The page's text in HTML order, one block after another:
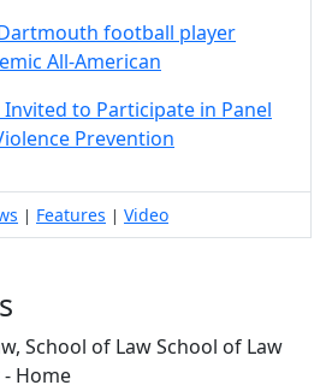
football player
All-American
Invited to Participate in Panel
Prevention
| Features | Video
School of Law School of Law
- Home